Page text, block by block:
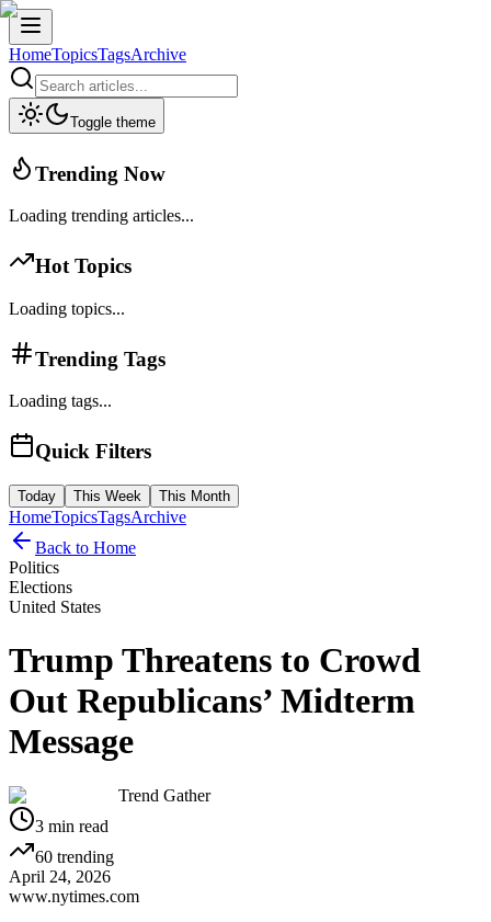
HomeTopicsTagsArchive
Toggle theme
Trending Now
Loading trending articles...
Hot Topics
Loading topics...
Trending Tags
Loading tags...
Quick Filters
Today This Week This Month
HomeTopicsTagsArchive
Back to Home
Politics
Elections
United States
Trump Threatens to Crowd
Out Republicans’ Midterm
Message
Trend Gather
3 min read
60 trending
April 24, 2026
www.nytimes.com